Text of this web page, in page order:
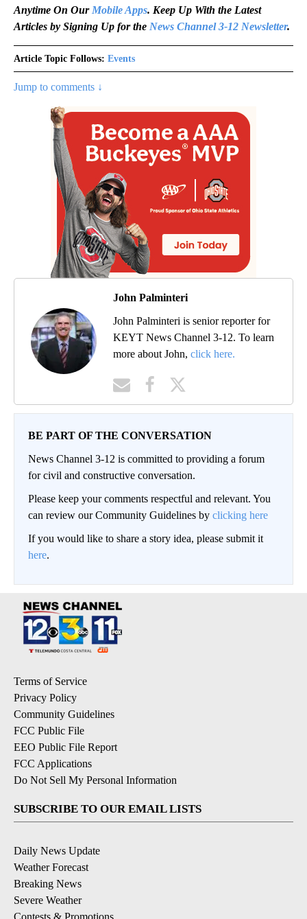
Anytime On Our Mobile Apps. Keep Up With the Latest
Articles by Signing Up for the News Channel 3-12 Newsletter.
Article Topic Follows: Events
Jump to comments ↓
John Palminteri
John Palminteri is senior reporter for
KEYT News Channel 3-12. To learn
more about John, click here.
BE PART OF THE CONVERSATION
News Channel 3-12 is committed to providing a forum
for civil and constructive conversation.
Please keep your comments respectful and relevant. You
can review our Community Guidelines by clicking here
If you would like to share a story idea, please submit it
here.
Terms of Service
Privacy Policy
Community Guidelines
FCC Public File
EEO Public File Report
FCC Applications
Do Not Sell My Personal Information
SUBSCRIBE TO OUR EMAIL LISTS
Daily News Update
Weather Forecast
Breaking News
Severe Weather
Contests & Promotions